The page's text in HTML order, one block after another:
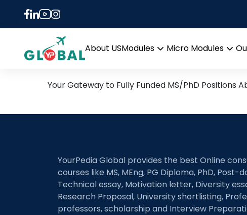
About USModules
menu
Micro Modules
Tag:
21st June Daily Hot
Your Gateway to Fully Funded MS/PhD Positions
YourPedia Global provides the best Online
courses like MS, MEng, PG Diploma, PhD, Post-
Technical essay, Motivation letter, Diversity
Research Proposal, University shortlisting,
professors, scholarship and Interview